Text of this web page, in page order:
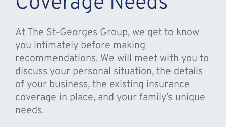
At The St-Georges Group, we get to know
you intimately before making
recommendations. We will meet with you to
discuss your personal situation, the details
of your business, the existing insurance
coverage in place, and your family’s unique
needs.